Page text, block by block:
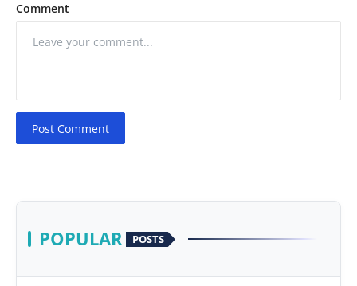
Comment
Post Comment
POPULAR POSTS